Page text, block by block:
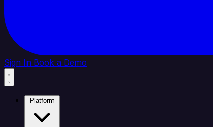
Sign In Book a Demo